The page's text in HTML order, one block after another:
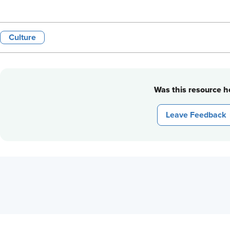
Culture
Was this resource
Leave Feedback